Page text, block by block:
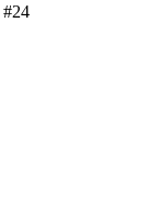
#24